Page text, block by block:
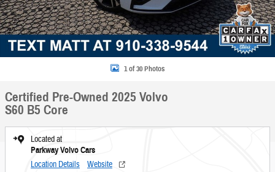
1 of 30 Photos
Certified Pre-Owned 2025 Volvo
S60 B5 Core
Located at
Parkway Volvo Cars
Location Details Website